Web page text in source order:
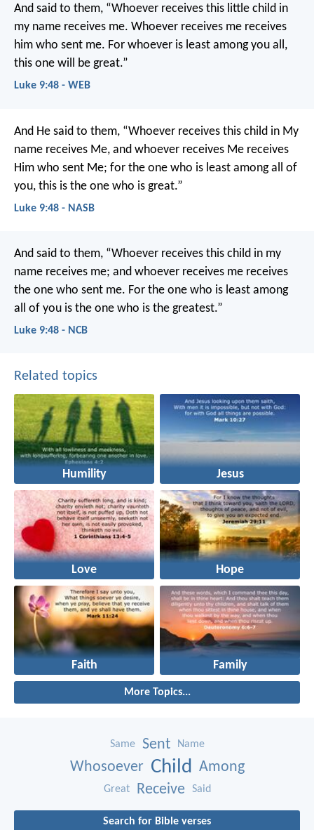
And said to them, “Whoever receives this little child in
my name receives me. Whoever receives me receives
him who sent me. For whoever is least among you all,
this one will be great.”
Luke 9:48 - WEB
And He said to them, “Whoever receives this child in My
name receives Me, and whoever receives Me receives
Him who sent Me; for the one who is least among all of
you, this is the one who is great.”
Luke 9:48 - NASB
And said to them, “Whoever receives this child in my
name receives me; and whoever receives me receives
the one who sent me. For the one who is least among
all of you is the one who is the greatest.”
Luke 9:48 - NCB
Related topics
Humility Jesus
Love Hope
Faith Family
More Topics...
Same Sent Name
Whosoever Child Among
Great Receive Said
Search for Bible verses